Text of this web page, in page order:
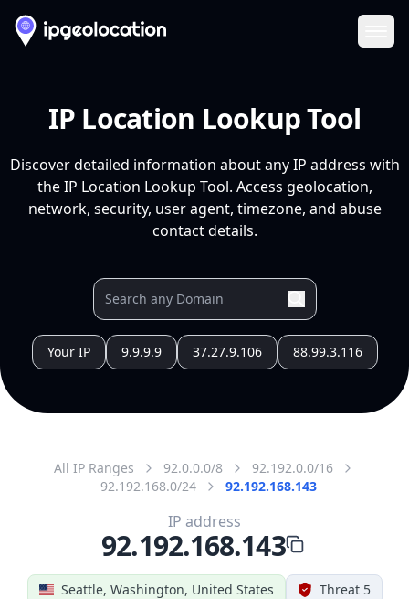
IP Location Lookup Tool
Discover detailed information about any IP address with
the IP Location Lookup Tool. Access geolocation,
network, security, user agent, timezone, and abuse
contact details.
Your IP 9.9.9.9 37.27.9.106 88.99.3.116
All IP Ranges 92.0.0.0/8
92.192.0.0/16
92.192.168.0/24
92.192.168.143
Seattle, Washington, United States Threat 5
IP address
92.192.168.143